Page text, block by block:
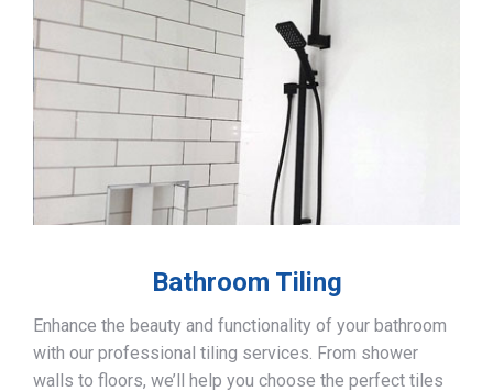
Bathroom Tiling
Enhance the beauty and functionality of your bathroom
with our professional tiling services. From shower
walls to floors, we’ll help you choose the perfect tiles